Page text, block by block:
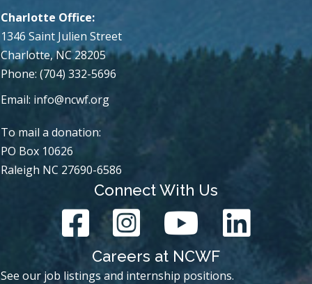
Charlotte Office:
1346 Saint Julien Street
Charlotte, NC 28205
Phone: (704) 332-5696
Email: info@ncwf.org
To mail a donation:
PO Box 10626
Raleigh NC 27690-6586
Connect With Us
Careers at NCWF
See our job listings and internship positions.